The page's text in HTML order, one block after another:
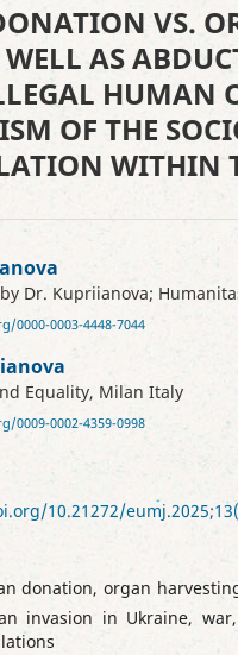
VS.
WELL AS
HUMAN
OF THE
WITHIN
by Dr. Kupriianova;
0000-0003-4448-7044
Equality, Milan Italy
0009-0002-4359-0998
10.21272/
donation, organ
invasion in Ukraine,